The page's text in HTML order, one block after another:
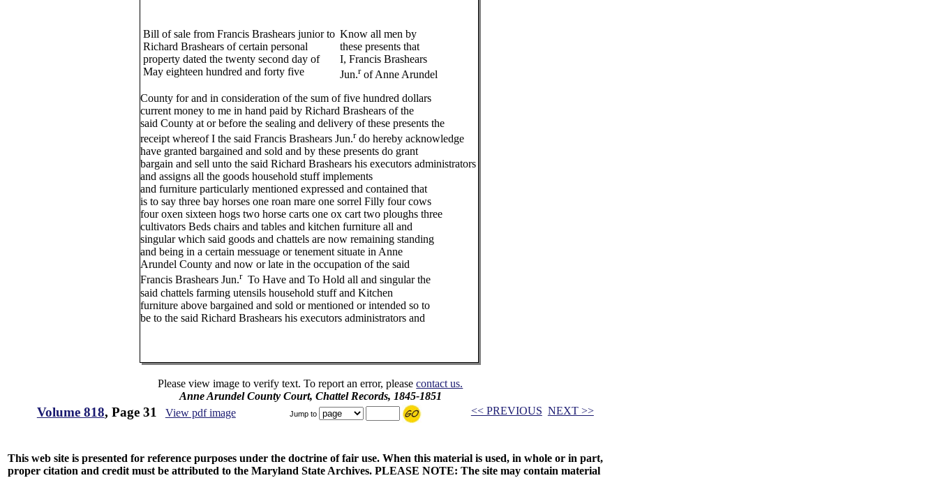
Bill of sale from Francis Brashears junior to
Richard Brashears of certain personal
property dated the twenty second day of
May eighteen hundred and forty five
Know all men by
these presents that
I, Francis Brashears
Jun.rof Anne Arundel
County for and in consideration of the sum of five hundred dollars
current money to me in hand paid by Richard Brashears of the
said County at or before the sealing and delivery of these presents the
receipt whereof I the said Francis Brashears Jun.rdo hereby acknowledge
have granted bargained and sold and by these presents do grant
bargain and sell unto the said Richard Brashears his executors administrators
and assigns all the goods household stuff implements
and furniture particularly mentioned expressed and contained that
is to say three bay horses one roan mare one sorrel Filly four cows
four oxen sixteen hogs two horse carts one ox cart two ploughs three
cultivators Beds chairs and tables and kitchen furniture all and
singular which said goods and chattels are now remaining standing
and being in a certain messuage or tenement situate in Anne
Arundel County and now or late in the occupation of the said
Francis Brashears Jun.rTo Have and To Hold all and singular the
said chattels farming utensils household stuff and Kitchen
furniture above bargained and sold or mentioned or intended so to
be to the said Richard Brashears his executors administrators and
Please view image to verify text. To report an error, pleasecontact us.
Anne Arundel County Court, Chattel Records, 1845-1851
Volume 818, Page 31 View pdf image Jump to << PREVIOUS NEXT >>
This web site is presented for reference purposes under the doctrine of fair use. When this material is used, in whole or in part,
proper citation and credit must be attributed to the Maryland State Archives. PLEASE NOTE: The site may contain material